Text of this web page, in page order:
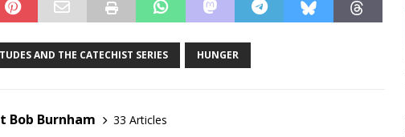
AND THE CATECHIST SERIES HUNGER
Bob Burnham
33 Articles